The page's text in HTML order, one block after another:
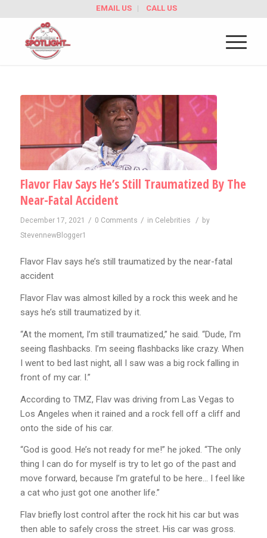
EMAIL US CALL US
Flavor Flav Says He’s Still Traumatized By The
Near-Fatal Accident
December 17, 2021 / 0 Comments / in Celebrities / by
StevennewBlogger1
Flavor Flav says he’s still traumatized by the near-fatal
accident
Flavor Flav was almost killed by a rock this week and he
says he’s still traumatized by it.
“At the moment, I’m still traumatized,” he said. “Dude, I’m
seeing flashbacks. I’m seeing flashbacks like crazy. When
I went to bed last night, all I saw was a big rock falling in
front of my car. I.”
According to TMZ, Flav was driving from Las Vegas to
Los Angeles when it rained and a rock fell off a cliff and
onto the side of his car.
“God is good. He’s not ready for me!” he joked. “The only
thing I can do for myself is try to let go of the past and
move forward, because I’m grateful to be here… I feel like
a cat who just got one another life.”
Flav briefly lost control after the rock hit his car but was
then able to safely cross the street. His car was gross.